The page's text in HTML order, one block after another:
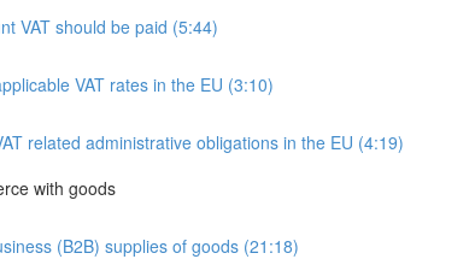
VAT should be paid (5:44)
VAT rates in the EU (3:10)
related administrative obligations in the EU (4:19)
with goods
(B2B) supplies of goods (21:18)